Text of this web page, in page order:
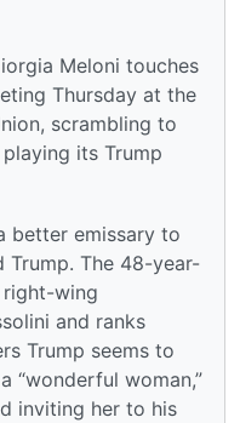
Meloni touches
Thursday at the
scrambling to
its Trump
better emissary to
The 48-year-
right-wing
and ranks
Trump seems to
“wonderful woman,”
inviting her to his